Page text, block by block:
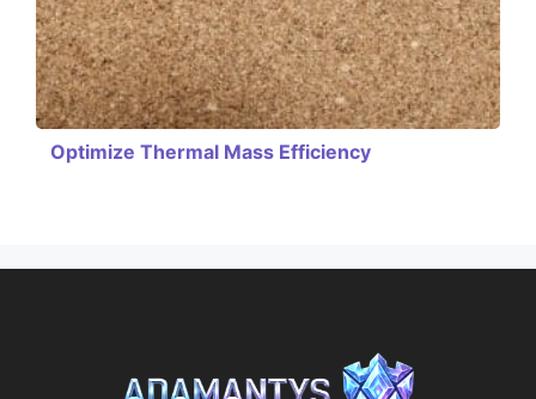
Optimize Thermal Mass Efficiency